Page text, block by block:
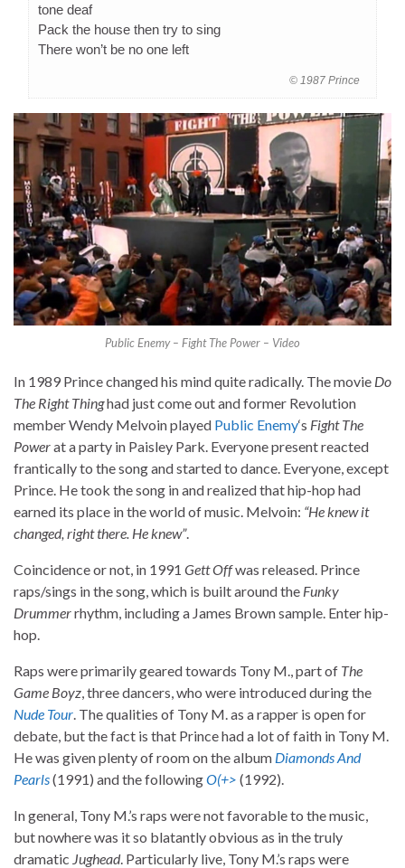
tone deaf
Pack the house then try to sing
There won’t be no one left
© 1987 Prince
Public Enemy – Fight The Power – Video
In 1989 Prince changed his mind quite radically. The movie Do
The Right Thinghad just come out and former Revolution
member Wendy Melvoin played Public Enemy‘s Fight The
Powerat a party in Paisley Park. Everyone present reacted
frantically to the song and started to dance. Everyone, except
Prince. He took the song in and realized that hip-hop had
earned its place in the world of music. Melvoin: “He knew it
changed, right there. He knew”.
Coincidence or not, in 1991 Gett Offwas released. Prince
raps/sings in the song, which is built around the Funky
Drummerrhythm, including a James Brown sample. Enter hip-
hop.
Raps were primarily geared towards Tony M., part of The
Game Boyz, three dancers, who were introduced during the
Nude Tour. The qualities of Tony M. as a rapper is open for
debate, but the fact is that Prince had a lot of faith in Tony M.
He was given plenty of room on the album Diamonds And
Pearls(1991) and the followingO(+> (1992).
In general, Tony M.’s raps were not favorable to the music,
but nowhere was it so blatantly obvious as in the truly
dramatic Jughead. Particularly live, Tony M.’s raps were